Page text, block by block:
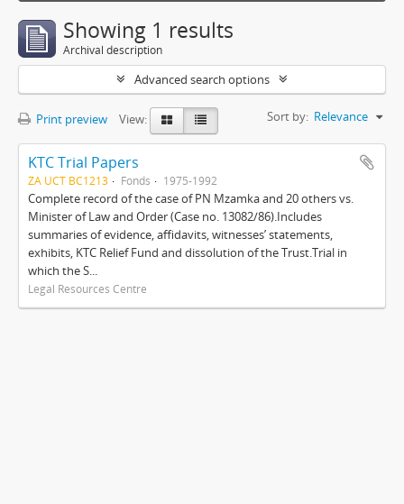
Showing 1 results
Archival description
Advanced search options
Print preview View: Sort by: Relevance
KTC Trial Papers
ZA UCT BC1213 Fonds 1975-1992
Complete record of the case of PN Mzamka and 20 others vs.
Minister of Law and Order (Case no. 13082/86).Includes
summaries of evidence, affidavits, witnesses’ statements,
exhibits, KTC Relief Fund and dissolution of the Trust.Trial in
which the S...
Legal Resources Centre